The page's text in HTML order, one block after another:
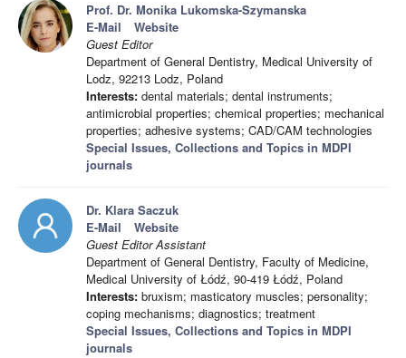
Prof. Dr. Monika Lukomska-Szymanska
E-Mail
Website
Guest Editor
Department of General Dentistry, Medical University of
Lodz, 92213 Lodz, Poland
Interests: dental materials; dental instruments;
antimicrobial properties; chemical properties; mechanical
properties; adhesive systems; CAD/CAM technologies
Special Issues, Collections and Topics in MDPI
journals
Dr. Klara Saczuk
E-Mail
Website
Guest Editor Assistant
Department of General Dentistry, Faculty of Medicine,
Medical University of Łódź, 90-419 Łódź, Poland
Interests: bruxism; masticatory muscles; personality;
coping mechanisms; diagnostics; treatment
Special Issues, Collections and Topics in MDPI
journals